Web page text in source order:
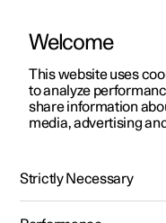
ManualVideo gallery
Polestar 2 - 2025
Welcome
This website uses
to analyze
share information
media, advertising
Strictly Necessary